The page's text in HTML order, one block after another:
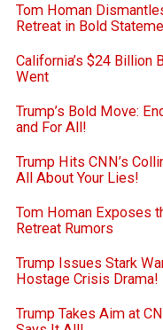
Tom Homan
Retreat in Bold
California’s $24 Billion
Went
Trump’s Bold Move:
and For All!
Trump Hits CNN’s
All About Your Lies!
Tom Homan Exposes
Retreat Rumors
Trump Issues Stark
Hostage Crisis Drama!
Trump Takes Aim at